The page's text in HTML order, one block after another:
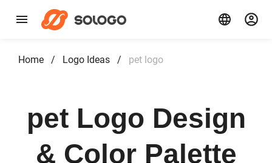
Home / Logo Ideas / pet logo
pet Logo Design
& Color Palette